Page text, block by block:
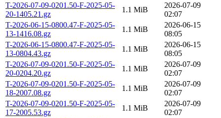
T-2026-07-09-0201.50-F-2025-05-
20-1405.21.gz
1.1 MiB
2026-07-09
02:07
T-2026-06-15-0800.47-F-2025-05-
13-1416.08.gz
1.1 MiB
2026-06-15
08:05
T-2026-06-15-0800.47-F-2025-05-
13-0804.43.gz
1.1 MiB
2026-06-15
08:05
T-2026-07-09-0201.50-F-2025-05-
20-0204.20.gz
1.1 MiB
2026-07-09
02:07
T-2026-07-09-0201.50-F-2025-05-
18-2007.08.gz
1.1 MiB
2026-07-09
02:07
T-2026-07-09-0201.50-F-2025-05-
17-2005.53.gz
1.1 MiB
2026-07-09
02:07